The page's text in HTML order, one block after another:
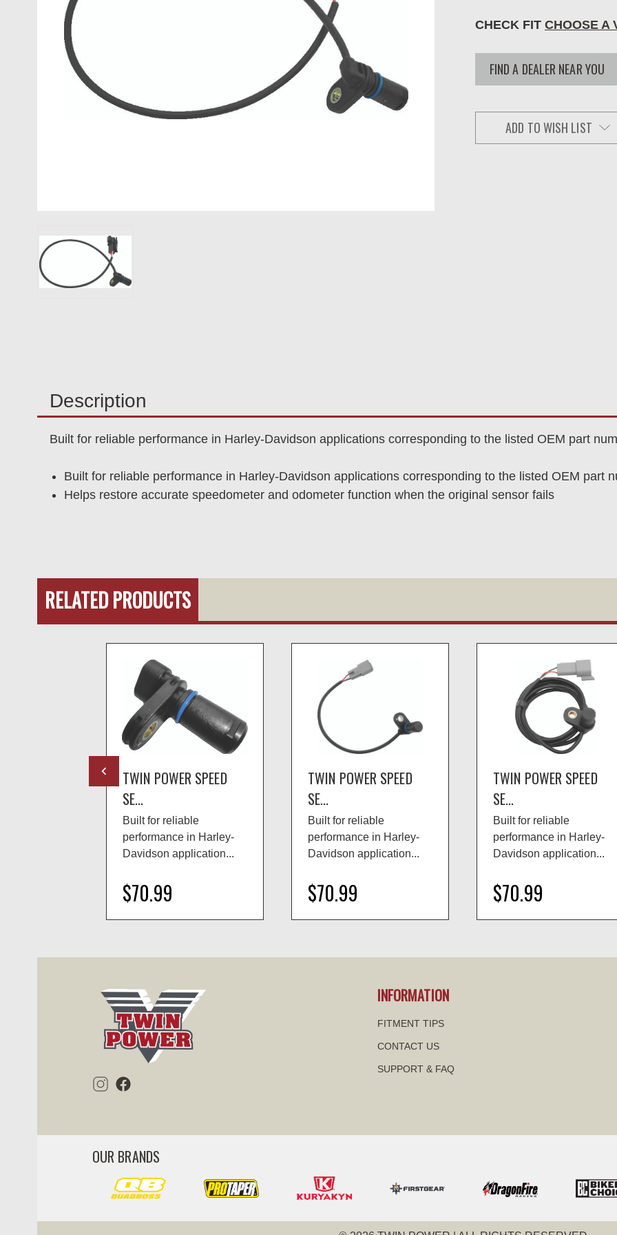
CHECK FIT CHOOSE A
FIND A DEALER NEAR YOU
ADD TO WISH LIST
Description
Built for reliable performance in Harley-Davidson applications corresponding to the listed OEM part
Built for reliable performance in Harley-Davidson applications corresponding to the listed OEM part
Helps restore accurate speedometer and odometer function when the original sensor fails
RELATED PRODUCTS
TWIN POWER SPEED
SE...
Built for reliable
performance in Harley-
Davidson application...
$70.99
TWIN POWER SPEED
SE...
Built for reliable
performance in Harley-
Davidson application...
$70.99
TWIN POWER SPEED
SE...
Built for reliable
performance in Harley-
Davidson application...
$70.99
INFORMATION
FITMENT TIPS
CONTACT US
SUPPORT & FAQ
OUR BRANDS